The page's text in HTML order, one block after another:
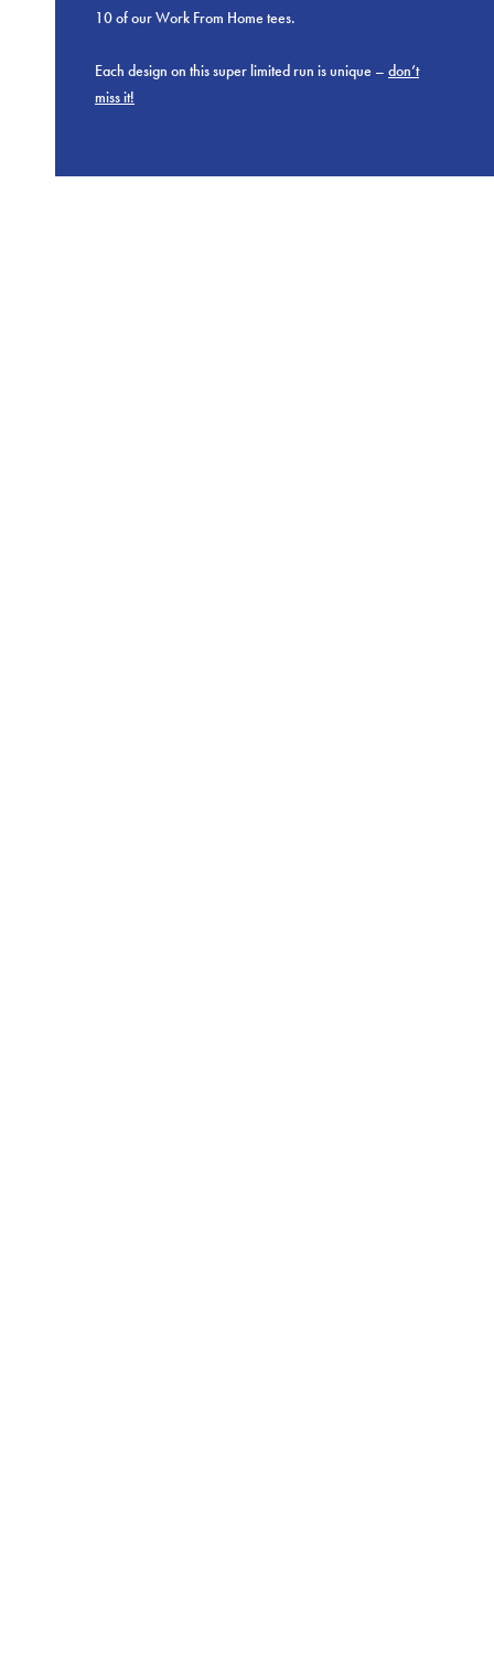
10 of our Work From Home tees.
Each design on this super limited run is unique – don’t
miss it!